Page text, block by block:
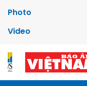
Photo
Video